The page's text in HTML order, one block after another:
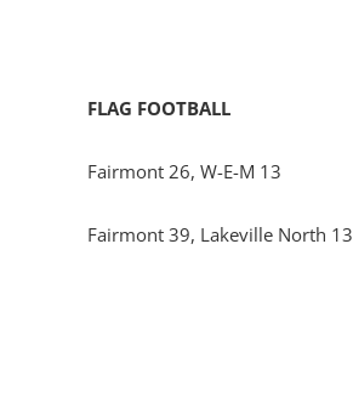
FLAG FOOTBALL
Fairmont 26, W-E-M 13
Fairmont 39, Lakeville North 13